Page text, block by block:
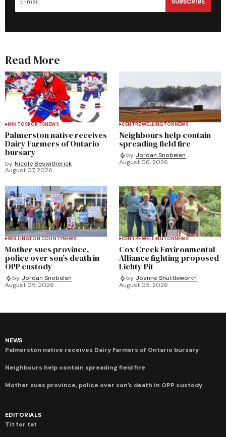
Read More
MINTOSPORTSNEWS
Palmerston native receives
Dairy Farmers of Ontario
bursary
by Nicole Beswitherick
August 07, 2026
CENTRE WELLINGTONNEWS
Neighbours help contain
spreading field fire
by Jordan Snobelen
August 06, 2026
WELLINGTON COUNTYNEWS
Mother sues province,
police over son’s death in
OPP custody
by Jordan Snobelen
August 05, 2026
CENTRE WELLINGTONNEWS
Cox Creek Environmental
Alliance fighting proposed
Lichty Pit
by Joanne Shuttleworth
August 05, 2026
NEWS
Palmerston native receives Dairy Farmers of Ontario bursary
Neighbours help contain spreading field fire
Mother sues province, police over son’s death in OPP custody
EDITORIALS
Tit for tat